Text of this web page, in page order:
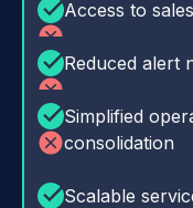
Access to
Reduced alert
Simplified
consolidation
Scalable